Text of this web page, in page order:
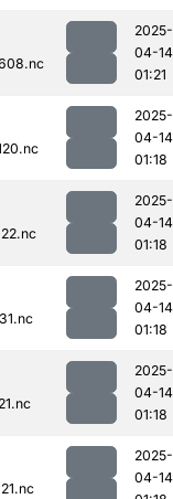
2025-
04-14
01:21
2025-
04-14
01:18
2025-
04-14
01:18
2025-
04-14
01:18
2025-
04-14
01:18
2025-
04-14